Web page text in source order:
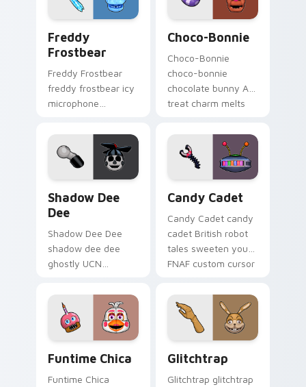
Freddy
Frostbear
Freddy Frostbear
freddy frostbear icy
microphone
your FNAF custom
cursor tabs.
Choco-Bonnie
Choco-Bonnie
choco-bonnie
chocolate bunny AR
treat charm melts
custom cursor
pointer.
Shadow Dee
Dee
Shadow Dee Dee
shadow dee dee
ghostly UCN
floats across your
FNAF custom cursor
tabs.
Candy Cadet
Candy Cadet candy
cadet British robot
tales sweeten your
FNAF custom cursor
Funtime Chica
Funtime Chica
Glitchtrap
Glitchtrap glitchtrap